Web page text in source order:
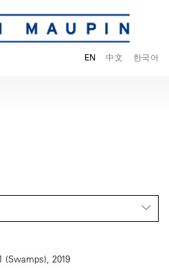
EN 中文 한국어